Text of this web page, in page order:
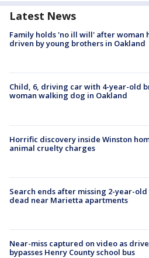
Latest News
Family holds 'no ill will' after woman
driven by young brothers in Oakland
Child, 6, driving car with 4-year-old
woman walking dog in Oakland
Horrific discovery inside Winston
animal cruelty charges
Search ends after missing 2-year-
dead near Marietta apartments
Near-miss captured on video as
bypasses Henry County school bus